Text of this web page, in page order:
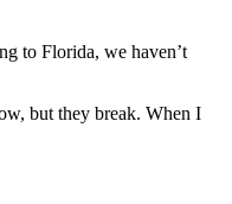
to Florida, we haven’t
but they break. When I